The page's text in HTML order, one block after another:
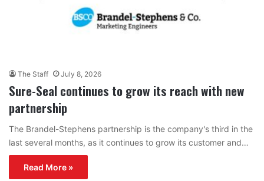
The Staff July 8, 2026
Sure-Seal continues to grow its reach with new
partnership
The Brandel-Stephens partnership is the company's third in the
last several months, as it continues to grow its customer and…
Read More »